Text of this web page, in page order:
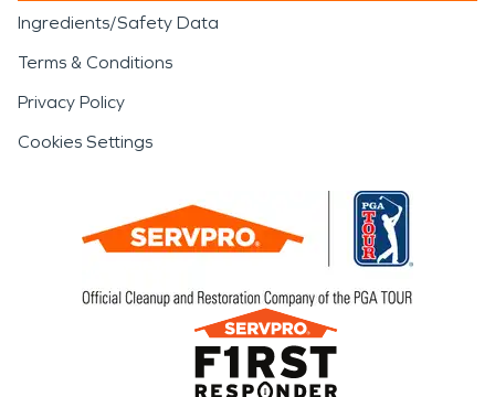
Ingredients/Safety Data
Terms & Conditions
Privacy Policy
Cookies Settings